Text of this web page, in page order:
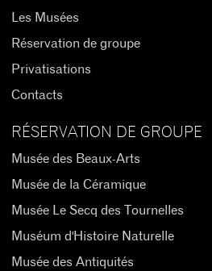
Les Musées
Réservation de groupe
Privatisations
Contacts
RÉSERVATION DE GROUPE
Musée des Beaux-Arts
Musée de la Céramique
Musée Le Secq des Tournelles
Muséum d'Histoire Naturelle
Musée des Antiquités